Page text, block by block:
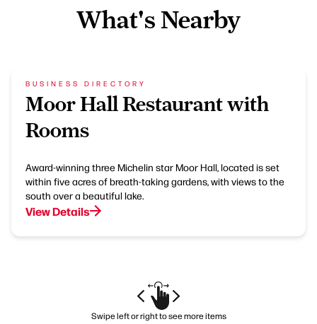
What's Nearby
BUSINESS DIRECTORY
Moor Hall Restaurant with
Rooms
Award-winning three Michelin star Moor Hall, located is set
within five acres of breath-taking gardens, with views to the
south over a beautiful lake.
View Details
Swipe left or right to see more items